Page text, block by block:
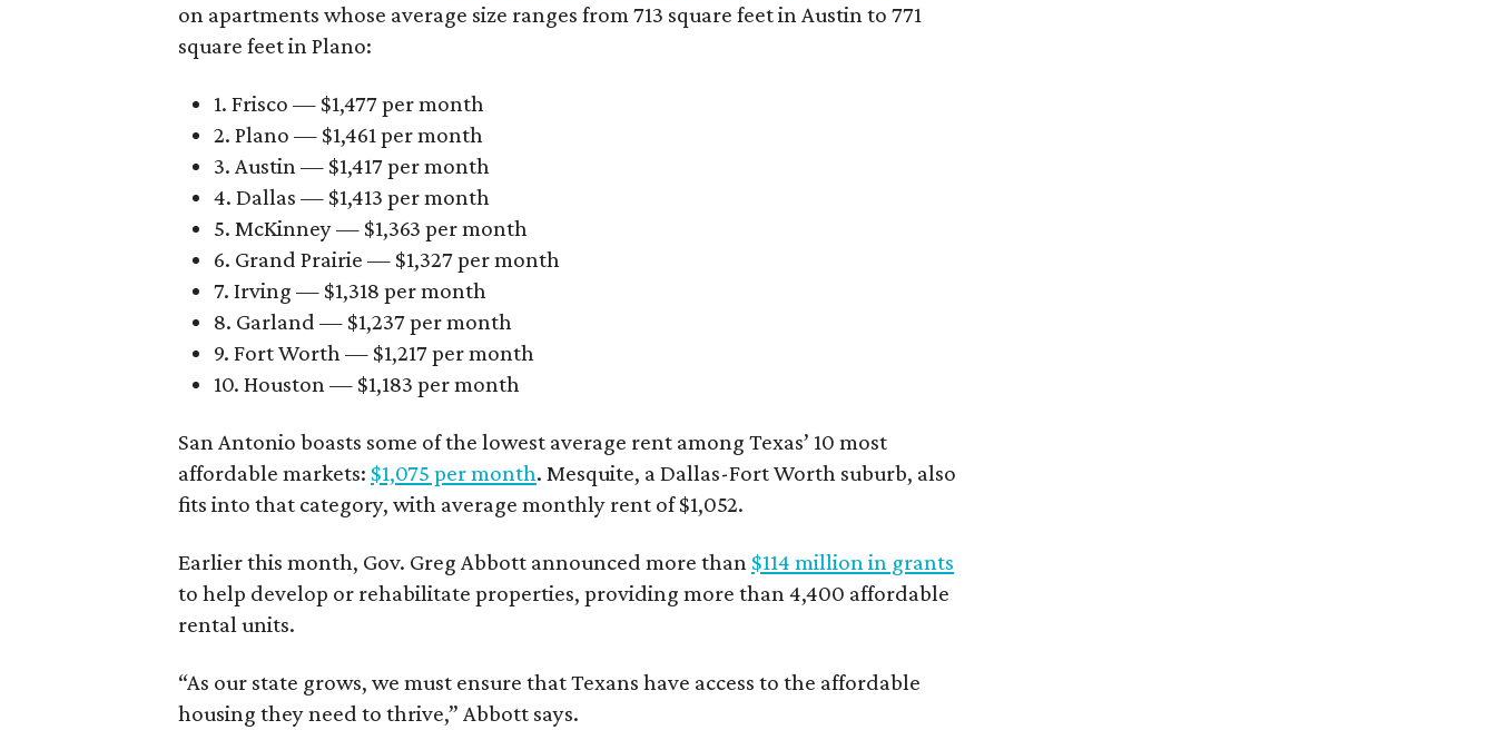
on apartments whose average size ranges from 713 square feet in Austin to 771
square feet in Plano:
1. Frisco — $1,477 per month
2. Plano — $1,461 per month
3. Austin — $1,417 per month
4. Dallas — $1,413 per month
5. McKinney — $1,363 per month
6. Grand Prairie — $1,327 per month
7. Irving — $1,318 per month
8. Garland — $1,237 per month
9. Fort Worth — $1,217 per month
10. Houston — $1,183 per month
San Antonio boasts some of the lowest average rent among Texas’ 10 most
affordable markets: $1,075 per month. Mesquite, a Dallas-Fort Worth suburb, also
fits into that category, with average monthly rent of $1,052.
Earlier this month, Gov. Greg Abbott announced more than $114 million in grants
to help develop or rehabilitate properties, providing more than 4,400 affordable
rental units.
“As our state grows, we must ensure that Texans have access to the affordable
housing they need to thrive,” Abbott says.